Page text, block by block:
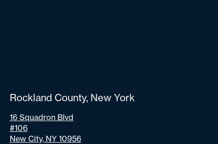
Rockland County, New York
16 Squadron Blvd
#106
New City, NY 10956